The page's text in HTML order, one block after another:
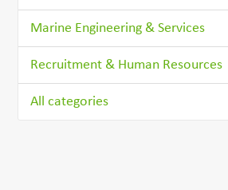
Marine Engineering & Services
Recruitment & Human Resources
All categories